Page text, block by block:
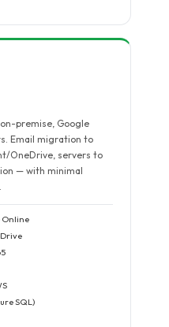
premise, Google
Email migration to
OneDrive, servers to
— with minimal
Online
SQL)